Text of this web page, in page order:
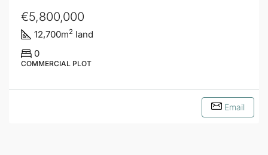
€5,800,000
12,700m2 land
0
COMMERCIAL PLOT
Email